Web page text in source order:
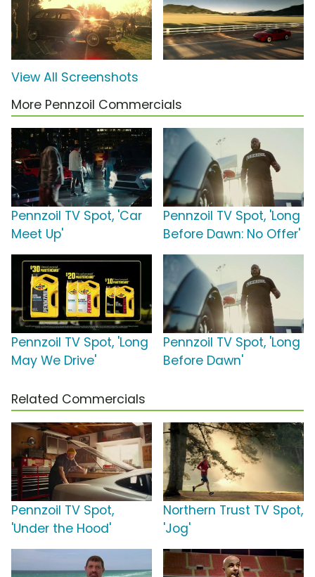
View All Screenshots
More Pennzoil Commercials
Pennzoil TV Spot, 'Car
Meet Up'
Pennzoil TV Spot, 'Long
Before Dawn: No Offer'
Pennzoil TV Spot, 'Long
May We Drive'
Pennzoil TV Spot, 'Long
Before Dawn'
Related Commercials
Pennzoil TV Spot,
'Under the Hood'
Northern Trust TV Spot,
'Jog'